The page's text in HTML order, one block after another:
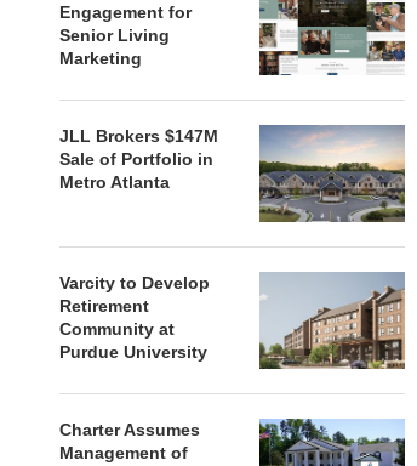
REDICO, CIEL FORM JOINT
VENTURE TO DEVELOP
COMMUNITY...
ZIEGLER
OF THREE
Engagement for
Senior Living
Marketing
JLL Brokers $147M
Sale of Portfolio in
Metro Atlanta
Varcity to Develop
Retirement
Community at
Purdue University
Charter Assumes
Management of